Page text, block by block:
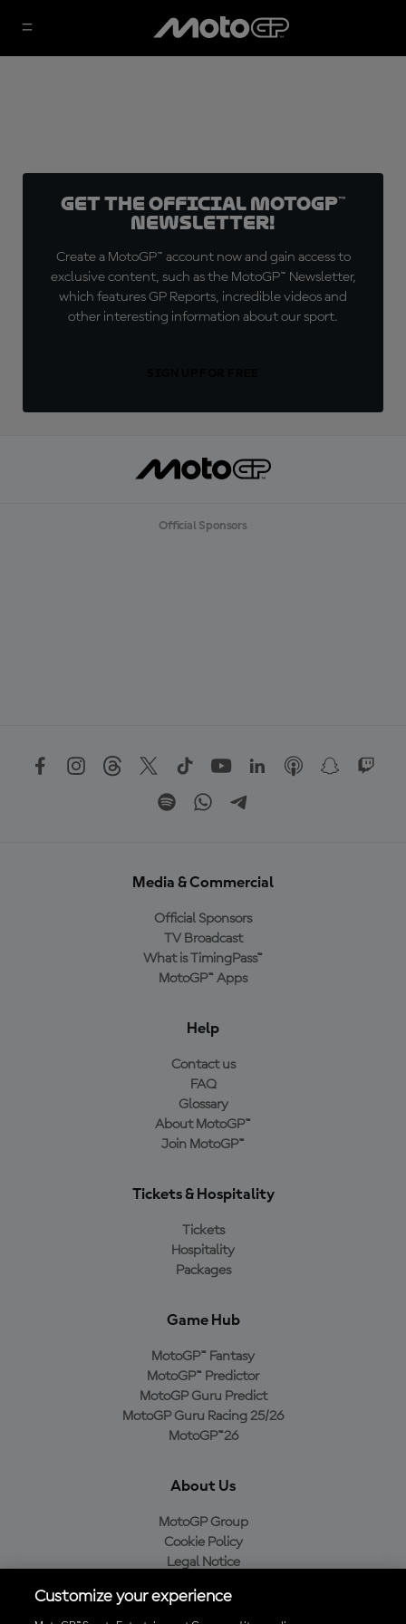
Get the official MotoGP™
Newsletter!
Create a MotoGP™ account now and gain access to
exclusive content, such as the MotoGP™ Newsletter,
which features GP Reports, incredible videos and
other interesting information about our sport.
Official Sponsors
Media & Commercial
Official Sponsors
TV Broadcast
What is TimingPass™
MotoGP™ Apps
Help
Contact us
FAQ
Glossary
About MotoGP™
Join MotoGP™
Tickets & Hospitality
Tickets
Hospitality
Packages
Game Hub
MotoGP™ Fantasy
MotoGP™ Predictor
MotoGP Guru Predict
MotoGP Guru Racing 25/26
MotoGP™26
About Us
MotoGP Group
Cookie Policy
Legal Notice
Purchase Policy
Customize your experience